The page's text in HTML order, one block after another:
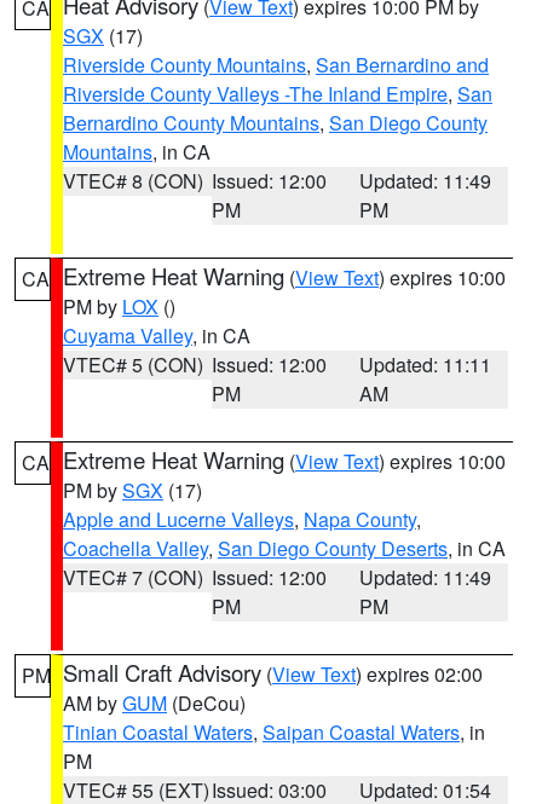
CA (View Text) expires 10:00 PM by
SGX (17)
Riverside County Mountains, San Bernardino and
Riverside County Valleys -The Inland Empire, San
Bernardino County Mountains, San Diego County
Mountains, in CA
VTEC# 8 (CON) Issued: 12:00
PM
Updated: 11:49
PM
CA Extreme Heat Warning (View Text) expires 10:00
PM by LOX ()
Cuyama Valley, in CA
VTEC# 5 (CON) Issued: 12:00
PM
Updated: 11:11
AM
CA Extreme Heat Warning (View Text) expires 10:00
PM bySGX (17)
Apple and Lucerne Valleys, Napa County,
Coachella Valley, San Diego County Deserts, in CA
VTEC# 7 (CON) Issued: 12:00
PM
Updated: 11:49
PM
PM Small Craft Advisory (View Text) expires 02:00
AM byGUM (DeCou)
Tinian Coastal Waters, Saipan Coastal Waters, in
PM
VTEC# 55 (EXT)Issued: 03:00
Updated: 01:54